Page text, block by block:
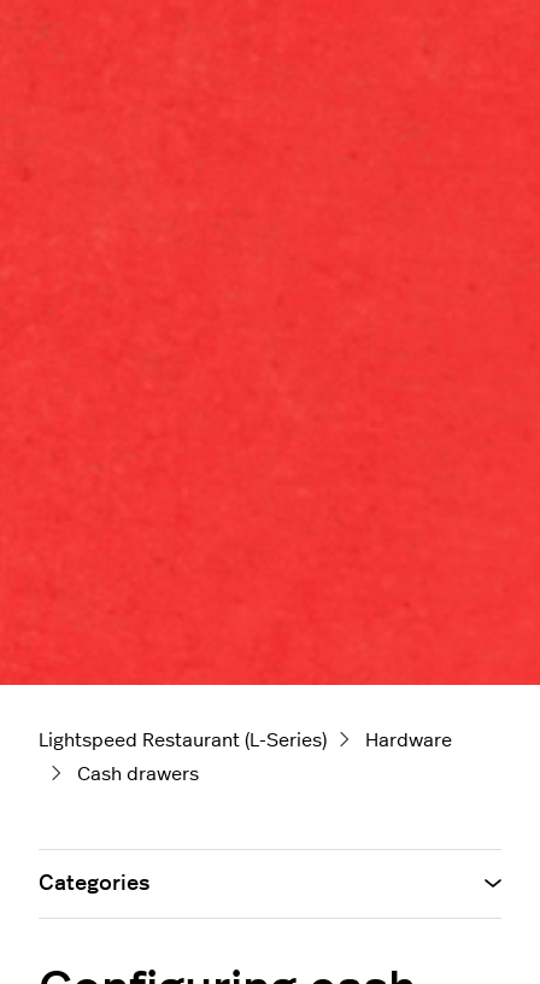
Lightspeed Restaurant (L-Series)
Hardware
Cash drawers
Categories